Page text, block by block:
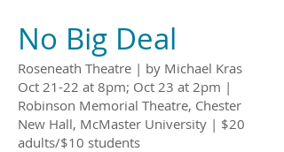
No Big Deal
Roseneath Theatre | by Michael Kras
Oct 21-22 at 8pm; Oct 23 at 2pm |
Robinson Memorial Theatre, Chester
New Hall, McMaster University | $20
adults/$10 students